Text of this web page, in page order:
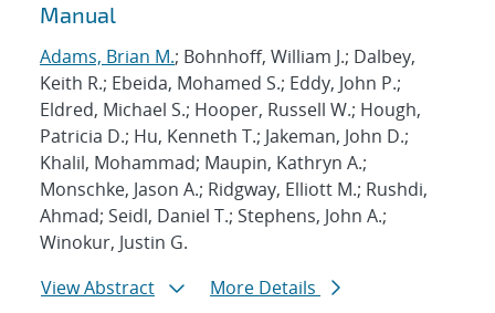
Manual
Adams, Brian M.; Bohnhoff, William J.; Dalbey,
Keith R.; Ebeida, Mohamed S.; Eddy, John P.;
Eldred, Michael S.; Hooper, Russell W.; Hough,
Patricia D.; Hu, Kenneth T.; Jakeman, John D.;
Khalil, Mohammad; Maupin, Kathryn A.;
Monschke, Jason A.; Ridgway, Elliott M.; Rushdi,
Ahmad; Seidl, Daniel T.; Stephens, John A.;
Winokur, Justin G.
View Abstract
More Details